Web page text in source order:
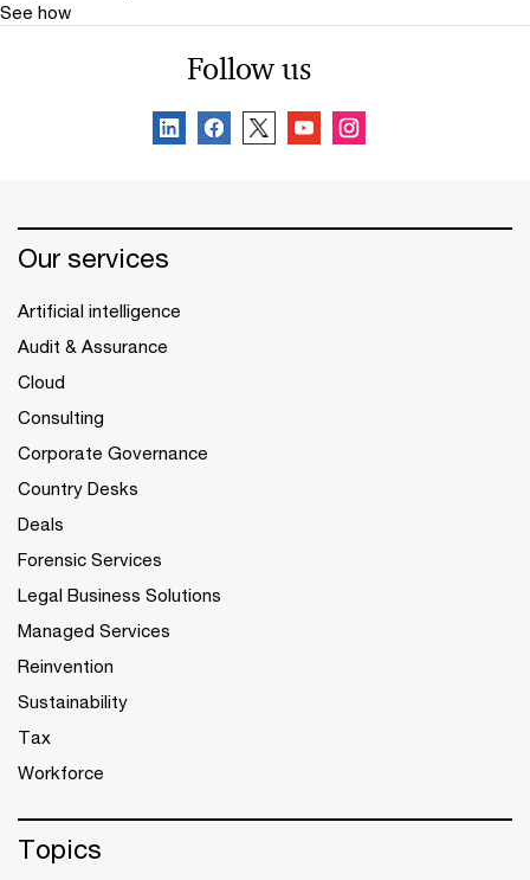
See how
Follow us
Our services
Artificial intelligence
Audit & Assurance
Cloud
Consulting
Corporate Governance
Country Desks
Deals
Forensic Services
Legal Business Solutions
Managed Services
Reinvention
Sustainability
Tax
Workforce
Topics